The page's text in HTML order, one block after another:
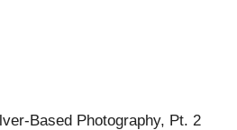
Based Photography, Pt. 2